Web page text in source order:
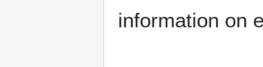
information on